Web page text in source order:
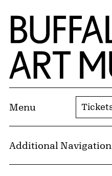
Skip to Main Content
Home | Buffalo AKG Art
Menu
Additional Navigation